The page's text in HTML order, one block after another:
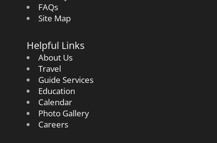
FAQs
Site Map
Helpful Links
About Us
Travel
Guide Services
Education
Calendar
Photo Gallery
Careers